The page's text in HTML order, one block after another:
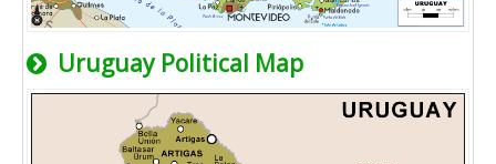
Uruguay Political Map